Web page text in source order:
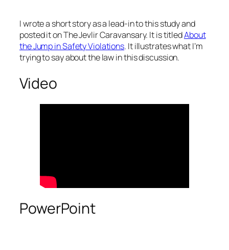
I wrote a short story as a lead-in to this study and
posted it on The Jevlir Caravansary. It is titledAbout
the Jump in Safety Violations. It illustrates what I’m
trying to say about the law in this discussion.
Video
PowerPoint